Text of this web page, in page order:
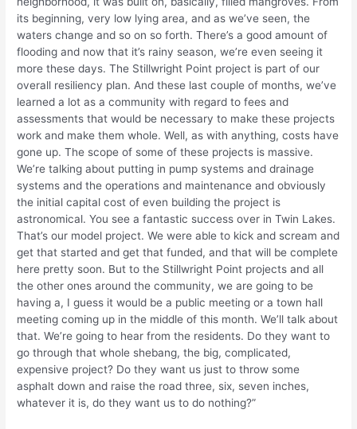
its beginning, very low lying area, and as we’ve seen, the
waters change and so on so forth. There’s a good amount of
flooding and now that it’s rainy season, we’re even seeing it
more these days. The Stillwright Point project is part of our
overall resiliency plan. And these last couple of months, we’ve
learned a lot as a community with regard to fees and
assessments that would be necessary to make these projects
work and make them whole. Well, as with anything, costs have
gone up. The scope of some of these projects is massive.
We’re talking about putting in pump systems and drainage
systems and the operations and maintenance and obviously
the initial capital cost of even building the project is
astronomical. You see a fantastic success over in Twin Lakes.
That’s our model project. We were able to kick and scream and
get that started and get that funded, and that will be complete
here pretty soon. But to the Stillwright Point projects and all
the other ones around the community, we are going to be
having a, I guess it would be a public meeting or a town hall
meeting coming up in the middle of this month. We’ll talk about
that. We’re going to hear from the residents. Do they want to
go through that whole shebang, the big, complicated,
expensive project? Do they want us just to throw some
asphalt down and raise the road three, six, seven inches,
whatever it is, do they want us to do nothing?”